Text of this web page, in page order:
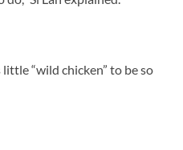
“wild chicken” to be so